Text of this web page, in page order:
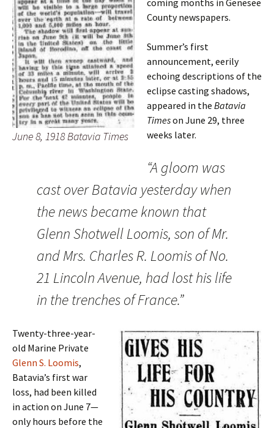
June 8, 1918 Batavia Times
County newspapers.
Summer’s first
announcement, eerily
echoing descriptions of the
eclipse casting shadows,
appeared in the Batavia
Timeson June 29, three
weeks later.
“A gloom was
cast over Batavia yesterday when
the news became known that
Glenn Shotwell Loomis, son of Mr.
and Mrs. Charles R. Loomis of No.
21 Lincoln Avenue, had lost his life
in the trenches of France.”
Twenty-three-year-
old Marine Private
Glenn S. Loomis,
Batavia’s first war
loss, had been killed
in action on June 7—
only hours before the